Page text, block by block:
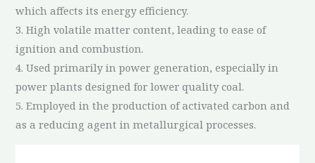
which affects its energy efficiency.
3. High volatile matter content, leading to ease of
ignition and combustion.
4. Used primarily in power generation, especially in
power plants designed for lower quality coal.
5. Employed in the production of activated carbon and
as a reducing agent in metallurgical processes.